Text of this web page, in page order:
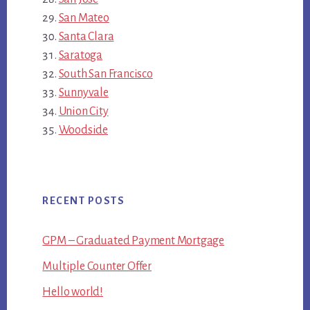
San Mateo
Santa Clara
Saratoga
South San Francisco
Sunnyvale
Union City
Woodside
RECENT POSTS
GPM – Graduated Payment Mortgage
Multiple Counter Offer
Hello world!